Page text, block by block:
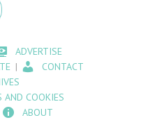
ADVERTISE
CONTACT
AND COOKIES
ABOUT